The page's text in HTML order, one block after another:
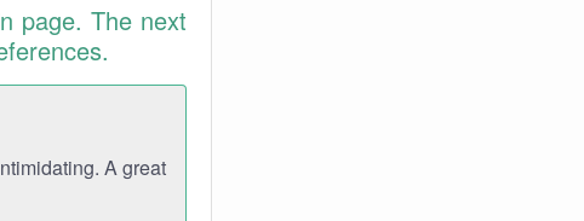
page. The next
A great